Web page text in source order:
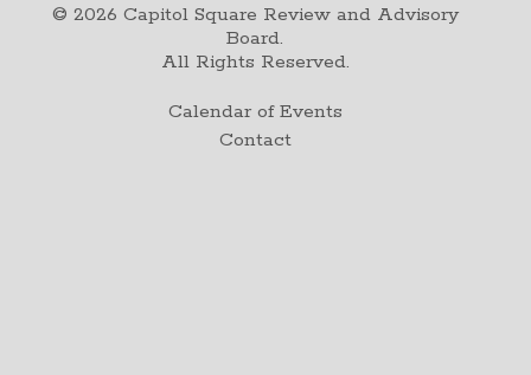
© 2026 Capitol Square Review and Advisory
Board.
All Rights Reserved.
Calendar of Events
Contact